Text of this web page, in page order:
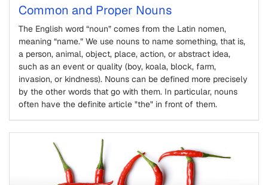
Common and Proper Nouns
The English word “noun” comes from the Latin nomen,
meaning “name.” We use nouns to name something, that is,
a person, animal, object, place, action, or abstract idea,
such as an event or quality (boy, koala, block, farm,
invasion, or kindness). Nouns can be defined more precisely
by the other words that go with them. In particular, nouns
often have the definite article "the" in front of them.